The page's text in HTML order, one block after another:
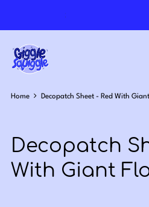
Home Decopatch Sheet - Red With
Decopatch
With Giant